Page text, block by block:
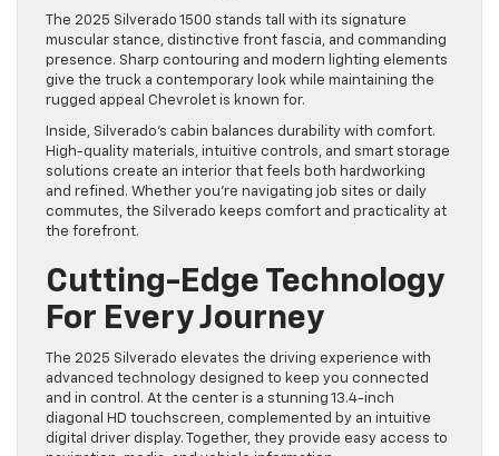
The 2025 Silverado 1500 stands tall with its signature
muscular stance, distinctive front fascia, and commanding
presence. Sharp contouring and modern lighting elements
give the truck a contemporary look while maintaining the
rugged appeal Chevrolet is known for.
Inside, Silverado’s cabin balances durability with comfort.
High-quality materials, intuitive controls, and smart storage
solutions create an interior that feels both hardworking
and refined. Whether you’re navigating job sites or daily
commutes, the Silverado keeps comfort and practicality at
the forefront.
Cutting-Edge Technology
For Every Journey
The 2025 Silverado elevates the driving experience with
advanced technology designed to keep you connected
and in control. At the center is a stunning 13.4-inch
diagonal HD touchscreen, complemented by an intuitive
digital driver display. Together, they provide easy access to